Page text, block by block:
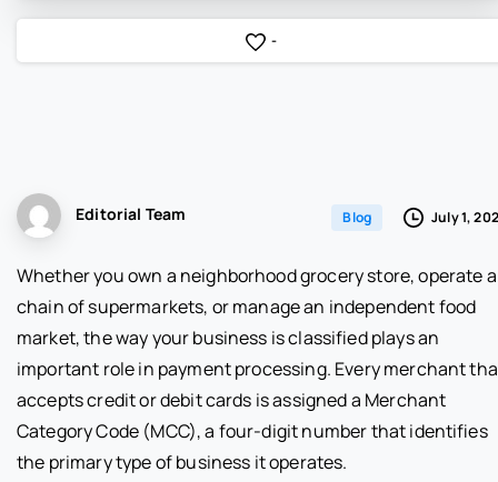
-
Editorial Team Blog July 1,
Whether you own a neighborhood grocery store, operate a
chain of supermarkets, or manage an independent food
market, the way your business is classified plays an
important role in payment processing. Every merchant
accepts credit or debit cards is assigned a Merchant
Category Code (MCC), a four-digit number that identifies
the primary type of business it operates.